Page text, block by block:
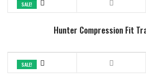
SALE!
Hunter Compression Fit
SALE!